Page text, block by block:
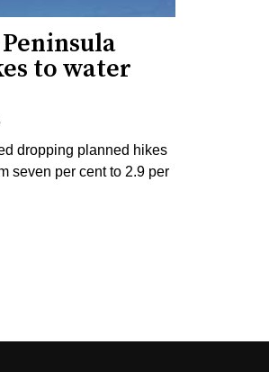
to water
dropping planned hikes
seven per cent to 2.9 per